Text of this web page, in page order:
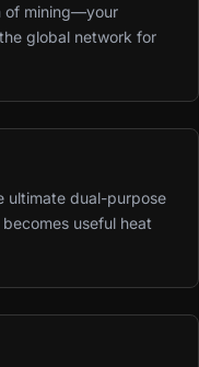
of mining—your
global network for
ultimate dual-purpose
useful heat